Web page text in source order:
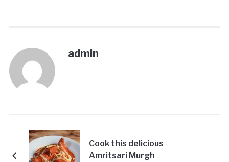
admin
Cook this delicious
Amritsari Murgh